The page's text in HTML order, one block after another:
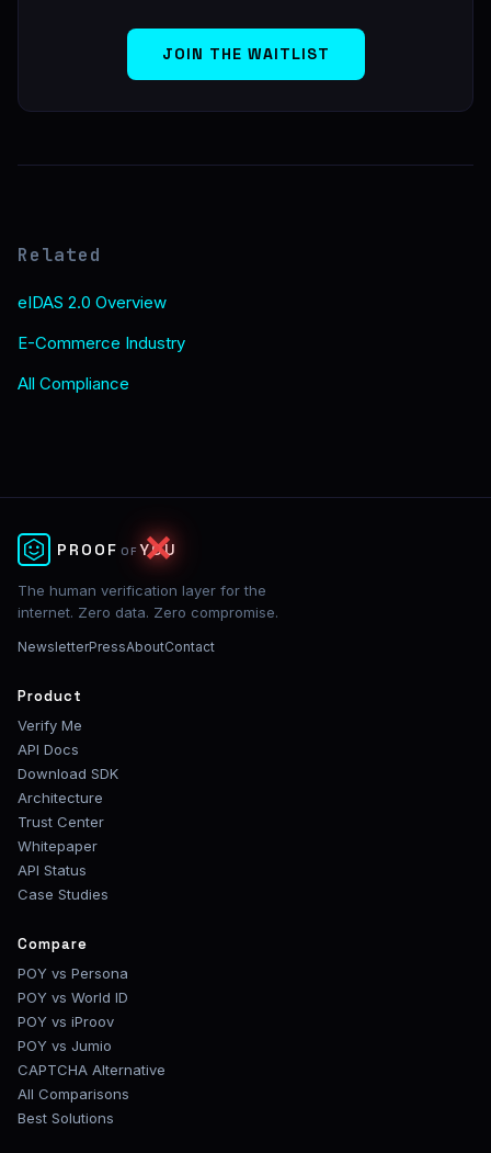
JOIN THE WAITLIST
Related
eIDAS 2.0 Overview
E-Commerce Industry
All Compliance
PROOF OF YOU
✕
The human verification layer for the
internet. Zero data. Zero compromise.
NewsletterPressAboutContact
Product
Verify Me
API Docs
Download SDK
Architecture
Trust Center
Whitepaper
API Status
Case Studies
Compare
POY vs Persona
POY vs World ID
POY vs iProov
POY vs Jumio
CAPTCHA Alternative
All Comparisons
Best Solutions